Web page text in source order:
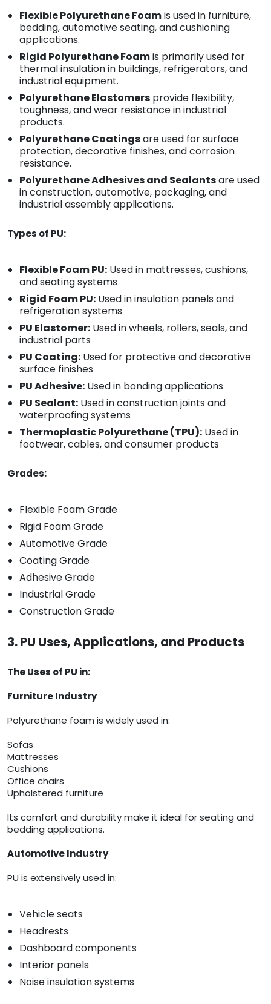
Flexible Polyurethane Foamis used in furniture,
bedding, automotive seating, and cushioning
applications.
Rigid Polyurethane Foamis primarily used for
thermal insulation in buildings, refrigerators, and
industrial equipment.
Polyurethane Elastomers provide flexibility,
toughness, and wear resistance in industrial
products.
Polyurethane Coatingsare used for surface
protection, decorative finishes, and corrosion
resistance.
Polyurethane Adhesives and Sealantsare used
in construction, automotive, packaging, and
industrial assembly applications.
Types of PU:
Flexible Foam PU: Used in mattresses, cushions,
and seating systems
Rigid Foam PU: Used in insulation panels and
refrigeration systems
PU Elastomer: Used in wheels, rollers, seals, and
industrial parts
PU Coating: Used for protective and decorative
surface finishes
PU Adhesive: Used in bonding applications
PU Sealant: Used in construction joints and
waterproofing systems
Thermoplastic Polyurethane (TPU): Used in
footwear, cables, and consumer products
Grades:
Flexible Foam Grade
Rigid Foam Grade
Automotive Grade
Coating Grade
Adhesive Grade
Industrial Grade
Construction Grade
3. PU Uses, Applications, and Products
The Uses of PU in:
Furniture Industry
Polyurethane foam is widely used in:
Sofas
Mattresses
Cushions
Office chairs
Upholstered furniture
Its comfort and durability make it ideal for seating and
bedding applications.
Automotive Industry
PU is extensively used in:
Vehicle seats
Headrests
Dashboard components
Interior panels
Noise insulation systems